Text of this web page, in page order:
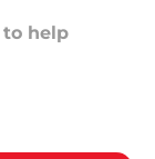
help